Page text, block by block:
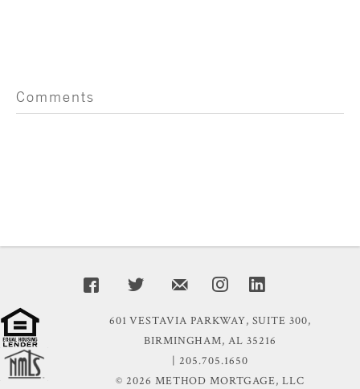
Comments
601 VESTAVIA PARKWAY, SUITE 300,
BIRMINGHAM, AL 35216
| 205.705.1650
© 2026 METHOD MORTGAGE, LLC